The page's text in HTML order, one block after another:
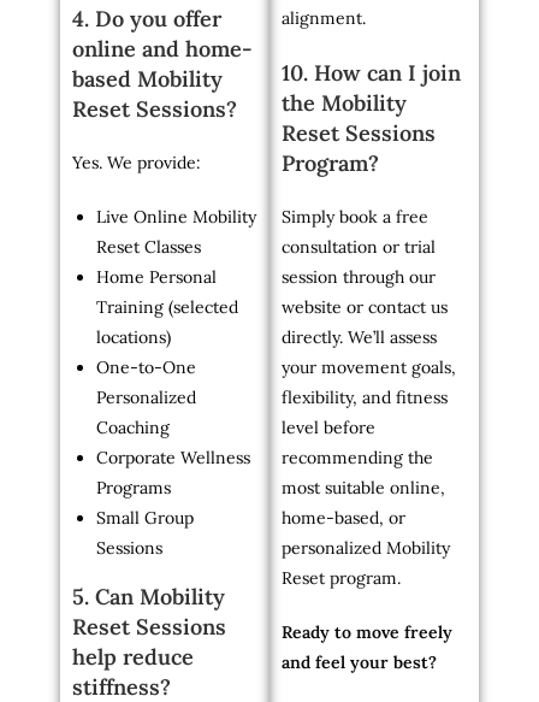
4. Do you offer
online and home-
based Mobility
Reset Sessions?
Yes. We provide:
Live Online Mobility
Reset Classes
Home Personal
Training (selected
locations)
One-to-One
Personalized
Coaching
Corporate Wellness
Programs
Small Group
Sessions
5. Can Mobility
Reset Sessions
help reduce
stiffness?
alignment.
10. How can I join
the Mobility
Reset Sessions
Program?
Simply book a free
consultation or trial
session through our
website or contact us
directly. We’ll assess
your movement goals,
flexibility, and fitness
level before
recommending the
most suitable online,
home-based, or
personalized Mobility
Reset program.
Ready to move freely
and feel your best?